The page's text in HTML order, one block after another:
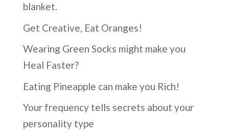
blanket.
Get Creative, Eat Oranges!
Wearing Green Socks might make you
Heal Faster?
Eating Pineapple can make you Rich!
Your frequency tells secrets about your
personality type